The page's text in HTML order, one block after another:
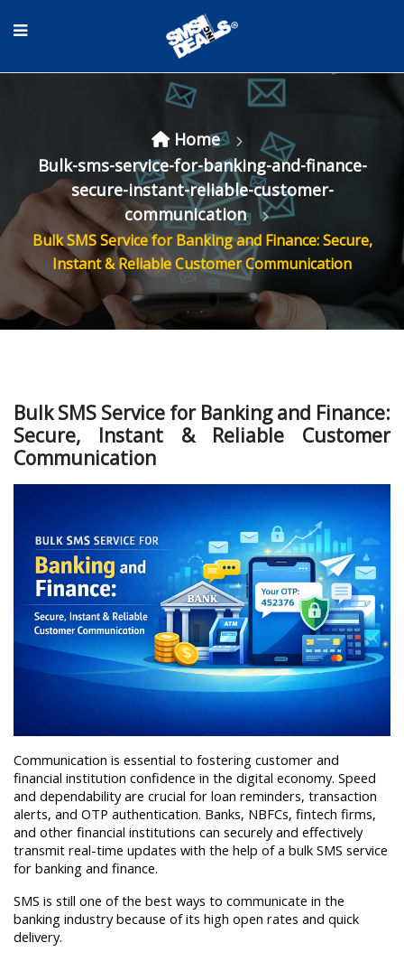
Home
Bulk-sms-service-for-banking-and-finance-
secure-instant-reliable-customer-
communication
Bulk SMS Service for Banking and Finance: Secure,
Instant & Reliable Customer Communication
Bulk SMS Service for Banking and Finance:
Secure, Instant & Reliable Customer
Communication
Communication is essential to fostering customer and
financial institution confidence in the digital economy. Speed
and dependability are crucial for loan reminders, transaction
alerts, and OTP authentication. Banks, NBFCs, fintech firms,
and other financial institutions can securely and effectively
transmit real-time updates with the help of a bulk SMS service
for banking and finance.
SMS is still one of the best ways to communicate in the
banking industry because of its high open rates and quick
delivery.